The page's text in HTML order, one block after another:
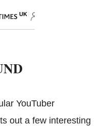
YouTuber
out a few interesting